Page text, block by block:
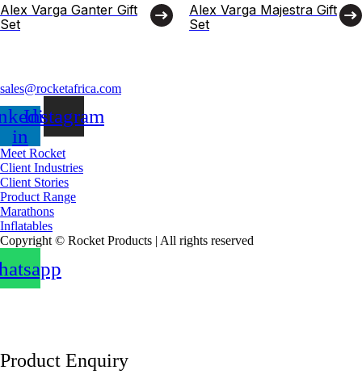
Alex Varga Ganter Gift
Set
Alex Varga Majestra Gift
Set
sales@rocketafrica.com
in
Instagram
Meet Rocket
Client Industries
Client Stories
Product Range
Marathons
Inflatables
Copyright © Rocket Products | All rights reserved
Product Enquiry